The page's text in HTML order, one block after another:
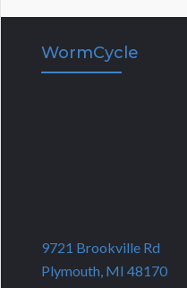
WormCycle
9721 Brookville Rd
Plymouth, MI 48170